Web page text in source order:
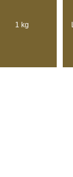
1 kg